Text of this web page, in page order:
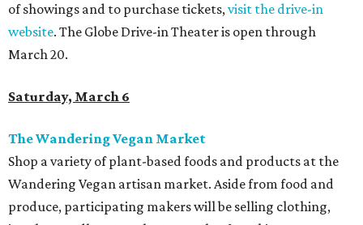
of showings and to purchase tickets,visit the drive-in
website. The Globe Drive-in Theater is open through
March 20.
Saturday, March 6
The Wandering Vegan Market
Shop a variety of plant-based foods and products at the
Wandering Vegan artisan market. Aside from food and
produce, participating makers will be selling clothing,